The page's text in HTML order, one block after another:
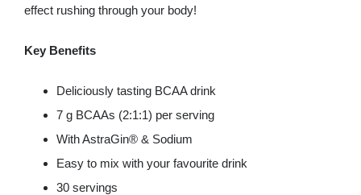
effect rushing through your body!
Key Benefits
Deliciously tasting BCAA drink
7 g BCAAs (2:1:1) per serving
With AstraGin® & Sodium
Easy to mix with your favourite drink
30 servings